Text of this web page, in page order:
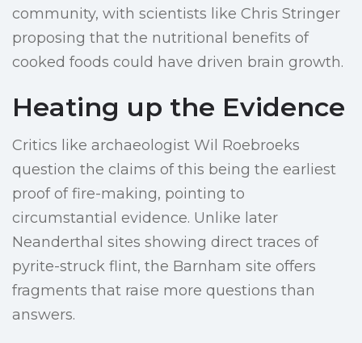
community, with scientists like Chris Stringer
proposing that the nutritional benefits of
cooked foods could have driven brain growth.
Heating up the Evidence
Critics like archaeologist Wil Roebroeks
question the claims of this being the earliest
proof of fire-making, pointing to
circumstantial evidence. Unlike later
Neanderthal sites showing direct traces of
pyrite-struck flint, the Barnham site offers
fragments that raise more questions than
answers.